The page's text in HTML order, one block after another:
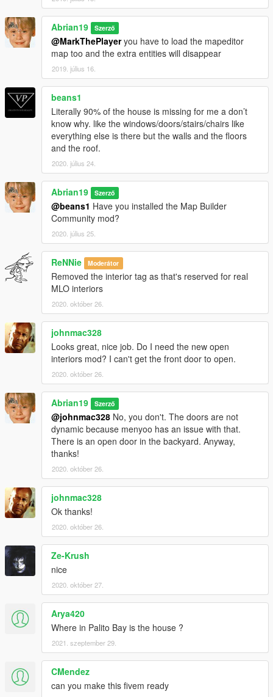
Abrian19 Szerző
@MarkThePlayeryou have to load the mapeditor
map too and the extra entities will disappear
2019. július 16.
beans1
Literally 90% of the house is missing for me a don’t
know why. like the windows/doors/stairs/chairs like
everything else is there but the walls and the floors
and the roof.
2020. július 24.
Abrian19 Szerző
@beans1 Have you installed the Map Builder
Community mod?
2020. július 25.
ReNNie Moderátor
Removed the interior tag as that's reserved for real
MLO interiors
2020. október 26.
johnmac328
Looks great, nice job. Do I need the new open
interiors mod? I can't get the front door to open.
2020. október 26.
Abrian19 Szerző
@johnmac328 No, you don't. The doors are not
dynamic because menyoo has an issue with that.
There is an open door in the backyard. Anyway,
thanks!
2020. október 26.
johnmac328
Ok thanks!
2020. október 26.
Ze-Krush
nice
2020. október 27.
Arya420
Where in Palito Bay is the house ?
2021. szeptember 29.
CMendez
can you make this fivem ready